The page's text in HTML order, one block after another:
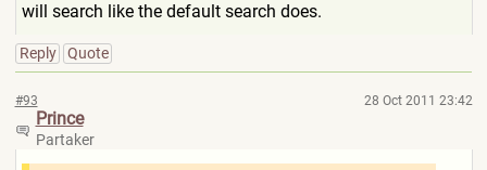
will search like the default search does.
Reply Quote
#93 28 Oct 2011 23:42
Prince
Partaker